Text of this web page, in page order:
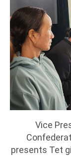
Vice
presents Tet